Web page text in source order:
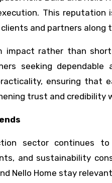
This
and partners along
impact rather than
seeking
ensuring that
trust and credibility
sector continues
and sustainability
Nello Home stay